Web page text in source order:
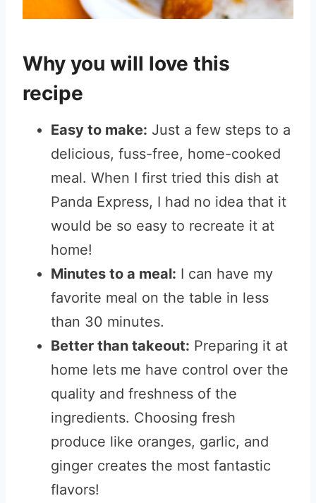
Why you will love this
recipe
Easy to make: Just a few steps to a
delicious, fuss-free, home-cooked
meal. When I first tried this dish at
Panda Express, I had no idea that it
would be so easy to recreate it at
home!
Minutes to a meal: I can have my
favorite meal on the table in less
than 30 minutes.
Better than takeout: Preparing it at
home lets me have control over the
quality and freshness of the
ingredients. Choosing fresh
produce like oranges, garlic, and
ginger creates the most fantastic
flavors!